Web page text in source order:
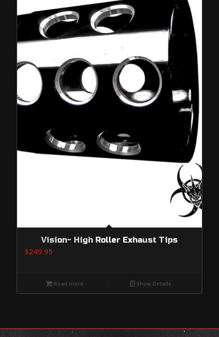
Vision- High Roller Exhaust Tips
$249.95
Read more Show Details